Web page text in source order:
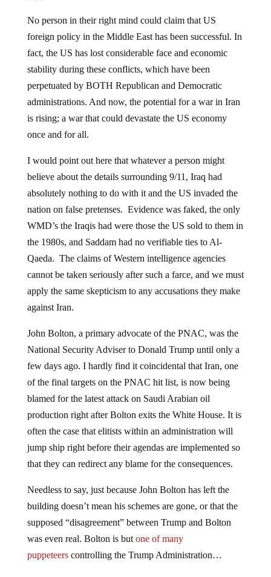
No person in their right mind could claim that US
foreign policy in the Middle East has been successful. In
fact, the US has lost considerable face and economic
stability during these conflicts, which have been
perpetuated by BOTH Republican and Democratic
administrations. And now, the potential for a war in Iran
is rising; a war that could devastate the US economy
once and for all.
I would point out here that whatever a person might
believe about the details surrounding 9/11, Iraq had
absolutely nothing to do with it and the US invaded the
nation on false pretenses. Evidence was faked, the only
WMD’s the Iraqis had were those the US sold to them in
the 1980s, and Saddam had no verifiable ties to Al-
Qaeda. The claims of Western intelligence agencies
cannot be taken seriously after such a farce, and we must
apply the same skepticism to any accusations they make
against Iran.
John Bolton, a primary advocate of the PNAC, was the
National Security Adviser to Donald Trump until only a
few days ago. I hardly find it coincidental that Iran, one
of the final targets on the PNAC hit list, is now being
blamed for the latest attack on Saudi Arabian oil
production right after Bolton exits the White House. It is
often the case that elitists within an administration will
jump ship right before their agendas are implemented so
that they can redirect any blame for the consequences.
Needless to say, just because John Bolton has left the
building doesn’t mean his schemes are gone, or that the
supposed “disagreement” between Trump and Bolton
was even real. Bolton is but one of many
puppeteerscontrolling the Trump Administration…